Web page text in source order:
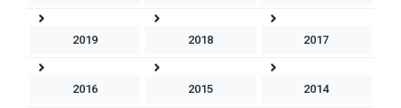
2019 2018 2017
2016 2015 2014